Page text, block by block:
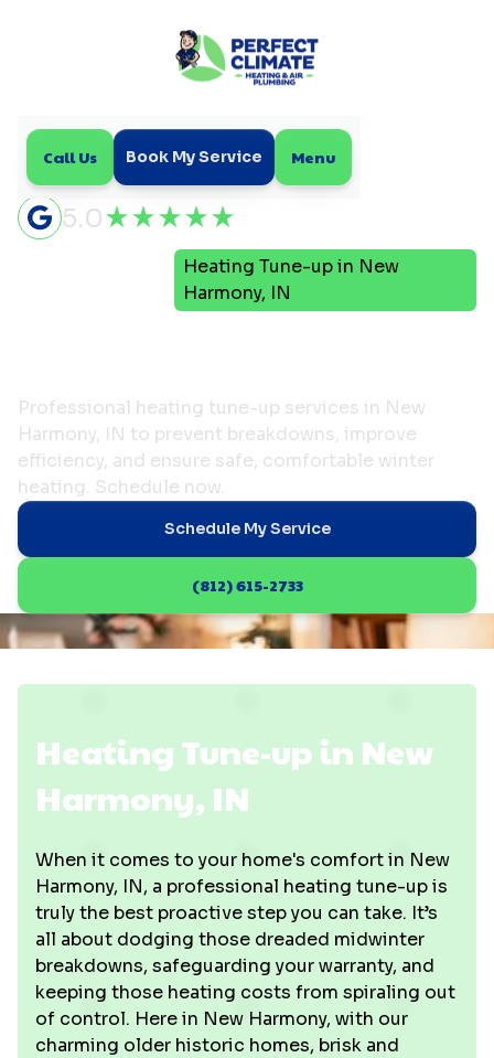
Call Us Book My Service Menu
5.0
Heating Tune-up in New
Harmony, IN
Professional heating tune-up services in New
Harmony, IN to prevent breakdowns, improve
efficiency, and ensure safe, comfortable winter
heating. Schedule now.
Schedule My Service
(812) 615-2733
Heating Tune-up in New
Harmony, IN
When it comes to your home's comfort in New
Harmony, IN, a professional heating tune-up is
truly the best proactive step you can take. It’s
all about dodging those dreaded midwinter
breakdowns, safeguarding your warranty, and
keeping those heating costs from spiraling out
of control. Here in New Harmony, with our
charming older historic homes, brisk and